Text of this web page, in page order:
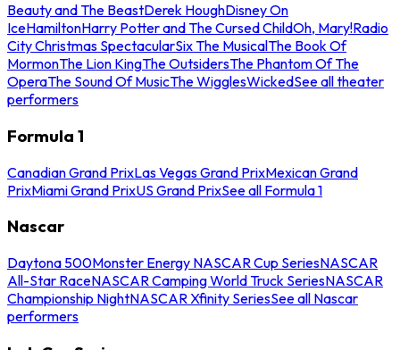
Beauty and The BeastDerek HoughDisney On
IceHamiltonHarry Potter and The Cursed ChildOh, Mary!Radio
City Christmas SpectacularSix The MusicalThe Book Of
MormonThe Lion KingThe OutsidersThe Phantom Of The
OperaThe Sound Of MusicThe WigglesWickedSee all theater
performers
Formula 1
Canadian Grand PrixLas Vegas Grand PrixMexican Grand
PrixMiami Grand PrixUS Grand PrixSee all Formula 1
Nascar
Daytona 500Monster Energy NASCAR Cup SeriesNASCAR
All-Star RaceNASCAR Camping World Truck SeriesNASCAR
Championship NightNASCAR Xfinity SeriesSee all Nascar
performers